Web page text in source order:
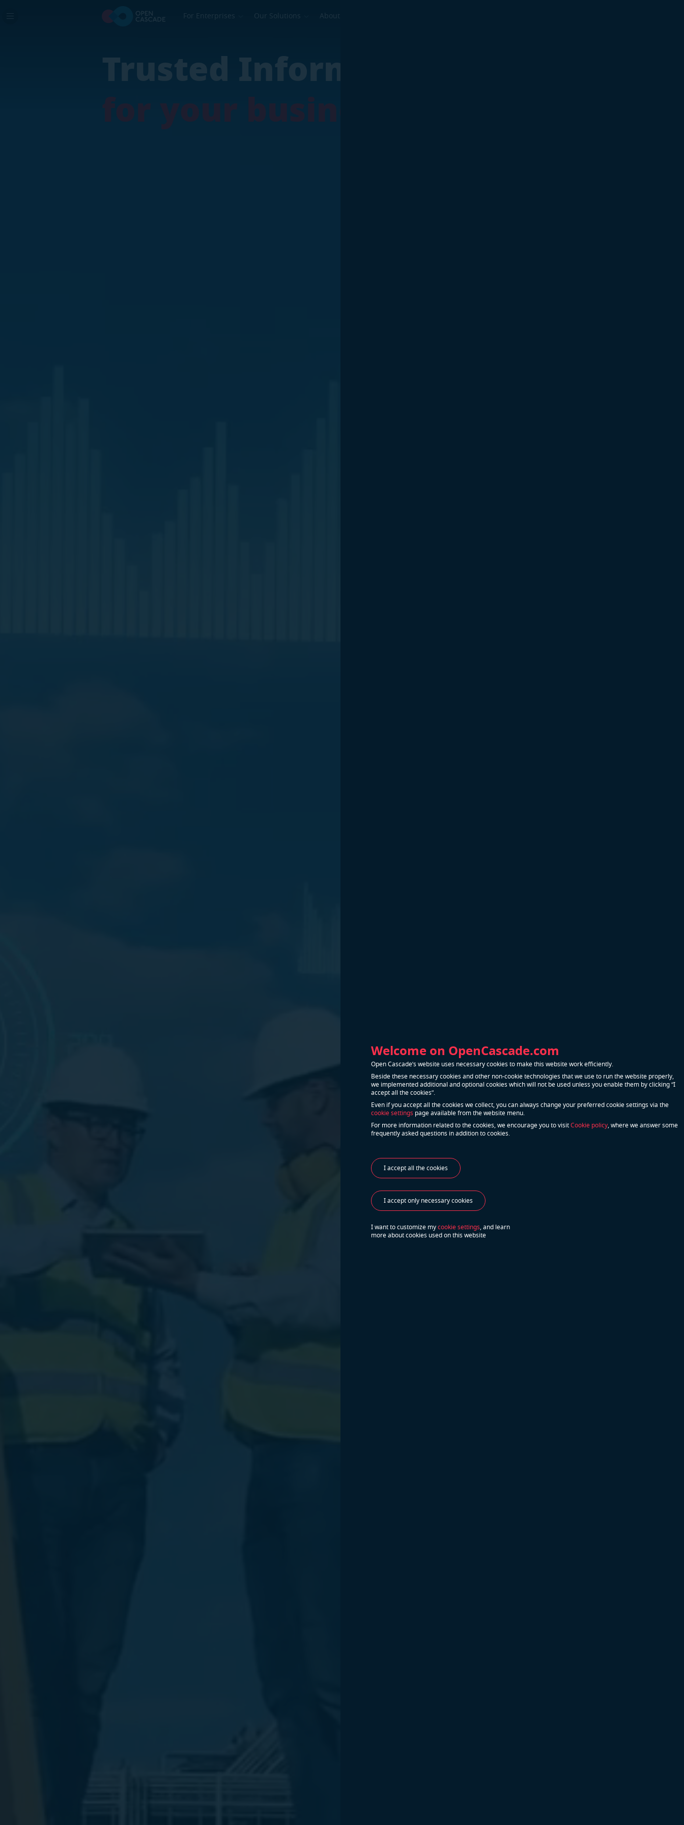
For Enterprises Our Solutions About Us
Trusted Information
for your business
Real Industrial
Digital Continuity
Welcome on OpenCascade.com
Open Cascade’s website uses necessary cookies to make this website work efficiently.
Beside these necessary cookies and other non-cookie technologies that we use to run the website properly,
we implemented additional and optional cookies which will not be used unless you enable them by clicking “I
accept all the cookies”.
Even if you accept all the cookies we collect, you can always change your preferred cookie settings via the
cookie settings page available from the website menu.
For more information related to the cookies, we encourage you to visitCookie policy, where we answer some
frequently asked questions in addition to cookies.
I accept all the cookies
I accept only necessary cookies
I want to customize mycookie settings, and learn
more about cookies used on this website